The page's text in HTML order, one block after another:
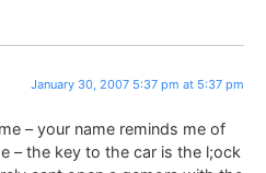
January 30, 2007 5:37 pm at 5:37 pm
– your name reminds me of
– the key to the car is the l;ock